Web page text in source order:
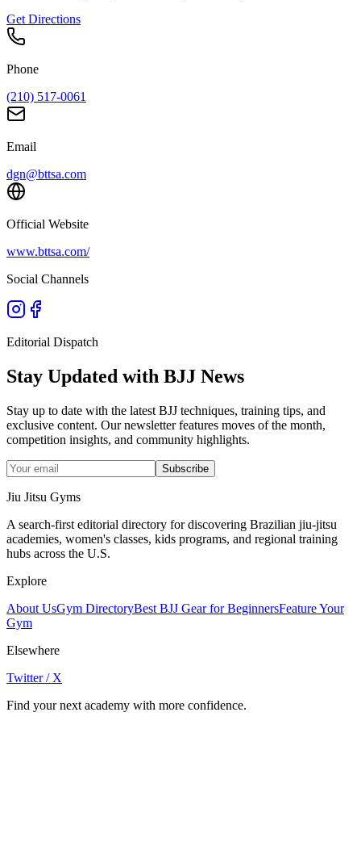
Get Directions
Phone
(210) 517-0061
Email
dgn@bttsa.com
Official Website
www.bttsa.com/
Social Channels
Editorial Dispatch
Stay Updated with BJJ News
Stay up to date with the latest BJJ techniques, training tips, and
exclusive content. Our newsletter features moves of the month,
competition insights, and community highlights.
Subscribe
Jiu Jitsu Gyms
A search-first editorial directory for discovering Brazilian jiu-jitsu
academies, women's classes, kids programs, and regional training
hubs across the U.S.
Explore
About UsGym DirectoryBest BJJ Gear for BeginnersFeature Your
Gym
Elsewhere
Twitter / X
Find your next academy with more confidence.